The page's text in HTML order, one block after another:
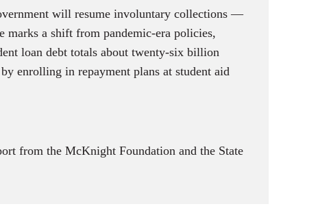
will resume involuntary collections —
marks a shift from pandemic-era policies,
loan debt totals about twenty-six billion
enrolling in repayment plans at student aid
from the McKnight Foundation and the State